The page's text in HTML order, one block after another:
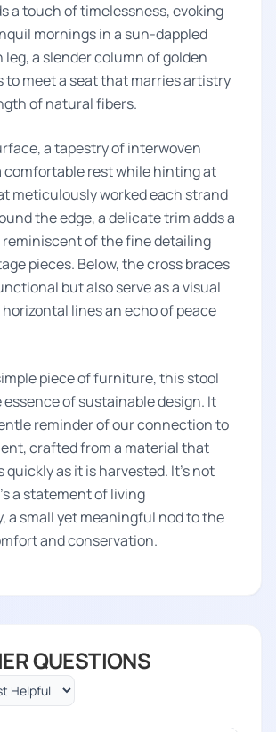
a touch of timelessness, evoking
mornings in a sun-dappled
leg, a slender column of golden
to meet a seat that marries artistry
of natural fibers.
a tapestry of interwoven
comfortable rest while hinting at
meticulously worked each strand
the edge, a delicate trim adds a
of the fine detailing
pieces. Below, the cross braces
but also serve as a visual
lines an echo of peace
piece of furniture, this stool
of sustainable design. It
reminder of our connection to
crafted from a material that
quickly as it is harvested. It's not
a statement of living
a small yet meaningful nod to the
and conservation.
QUESTIONS